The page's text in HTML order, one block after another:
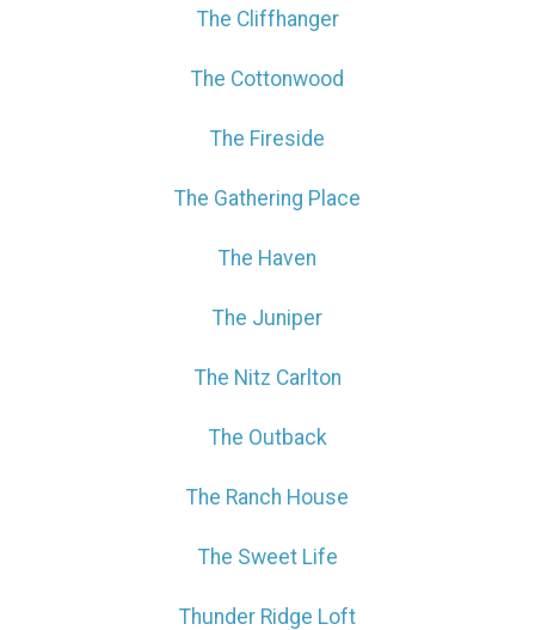
The Cliffhanger
The Cottonwood
The Fireside
The Gathering Place
The Haven
The Juniper
The Nitz Carlton
The Outback
The Ranch House
The Sweet Life
Thunder Ridge Loft